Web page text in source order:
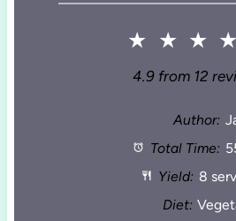
★ ★ ★ ★
4.9 from 12
Author:
Total Time:
Yield: 8
Diet: